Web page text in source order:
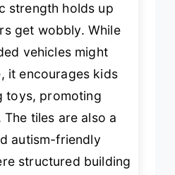
strength holds up
get wobbly. While
vehicles might
it encourages kids
toys, promoting
tiles are also a
autism-friendly
structured building